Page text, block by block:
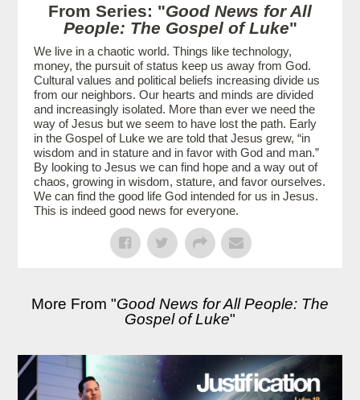
From Series: "Good News for All
People: The Gospel of Luke"
We live in a chaotic world. Things like technology,
money, the pursuit of status keep us away from God.
Cultural values and political beliefs increasing divide us
from our neighbors. Our hearts and minds are divided
and increasingly isolated. More than ever we need the
way of Jesus but we seem to have lost the path. Early
in the Gospel of Luke we are told that Jesus grew, “in
wisdom and in stature and in favor with God and man.”
By looking to Jesus we can find hope and a way out of
chaos, growing in wisdom, stature, and favor ourselves.
We can find the good life God intended for us in Jesus.
This is indeed good news for everyone.
More From "Good News for All People: The
Gospel of Luke"